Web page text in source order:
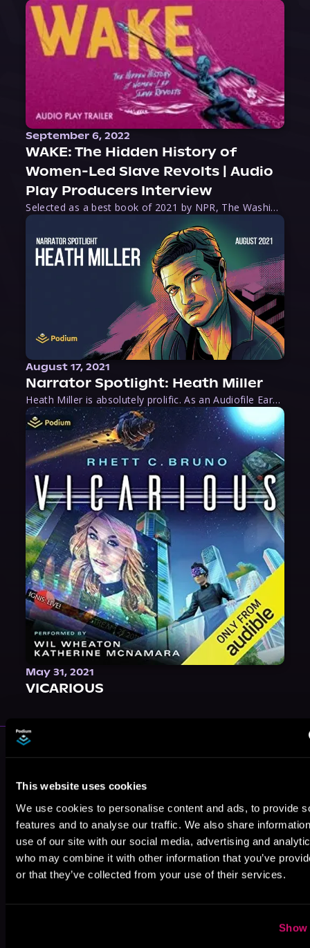
This website uses cookies
We use cookies to personalise content and ads, to provide
features and to analyse our traffic. We also share
use of our site with our social media, advertising and
who may combine it with other information that you’ve
or that they’ve collected from your use of their services.
Show
September 6, 2022
WAKE: The Hidden History of
Women-Led Slave Revolts | Audio
Play Producers Interview
Selected as a best book of 2021 by NPR, The Washington Post, Forbes, and Ms. Magazine, Wake is an imaginative tour-de-force that tells the powerful story of women-led slave revolts, and chronicles scholar Rebecca Hall’s efforts to uncover the truth about these women warriors who, until now, have been left out of the historical record. Originally published as part
August 17, 2021
Narrator Spotlight: Heath Miller
Heath Miller is absolutely prolific. As an Audiofile Earphones Award-Winner, he’s shown his stuff as an excellent voice artist. But he’s also the perfect performer in all respects, from the screen to stage to the booth. The man can juggle chainsaws, perform cabaret, and tweet like his life depends on it. What can’t he do?
May 31, 2021
VICARIOUS
More Authors You Might Like
J.J. Miller
Lance
McMillian
Dale M. Nelson